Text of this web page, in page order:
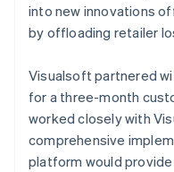
into new innovations
by offloading retailer
Visualsoft partnered
for a three-month
worked closely with
comprehensive
platform would